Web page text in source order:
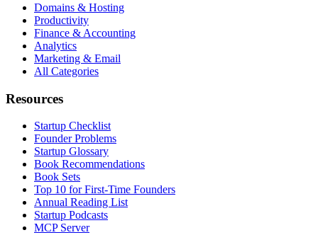
Domains & Hosting
Productivity
Finance & Accounting
Analytics
Marketing & Email
All Categories
Resources
Startup Checklist
Founder Problems
Startup Glossary
Book Recommendations
Book Sets
Top 10 for First-Time Founders
Annual Reading List
Startup Podcasts
MCP Server